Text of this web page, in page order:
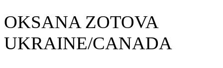
OKSANA
UKRAINE/CANADA